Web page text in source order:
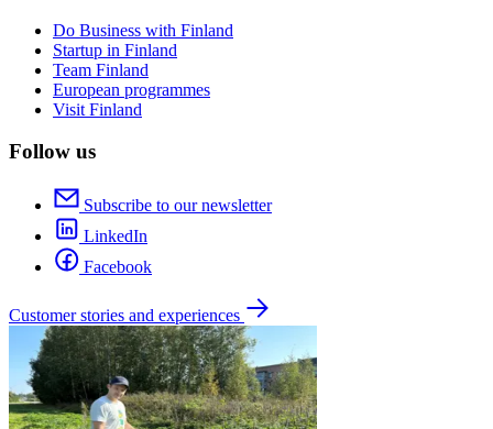
Do Business with Finland
Startup in Finland
Team Finland
European programmes
Visit Finland
Follow us
Subscribe to our newsletter
LinkedIn
Facebook
Customer stories and experiences